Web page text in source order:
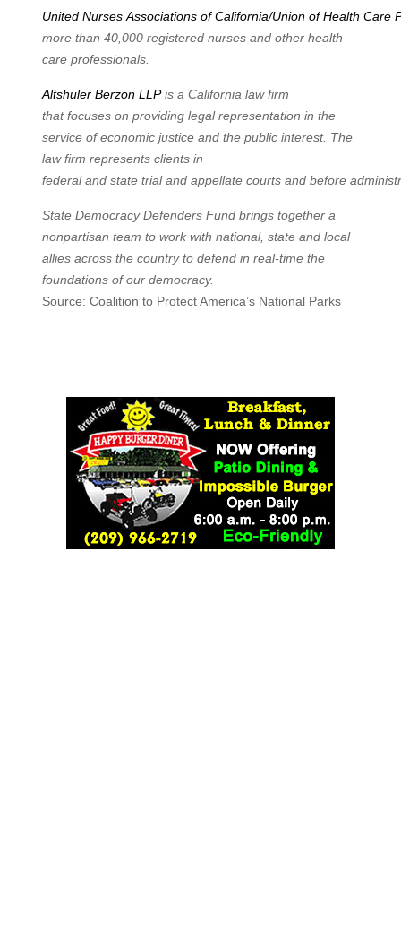
United Nurses Associations of California/Union of Health Care
more than 40,000 registered nurses and other health
care professionals.
Altshuler Berzon LLP is a California law firm
that focuses on providing legal representation in the
service of economic justice and the public interest. The
law firm represents clients in
federaland state trial and appellate courts and before
State Democracy Defenders Fund brings together a
nonpartisan team to work with national, state and local
allies across the country to defend in real-time the
foundations of our democracy.
Source: Coalition to Protect America’s National Parks